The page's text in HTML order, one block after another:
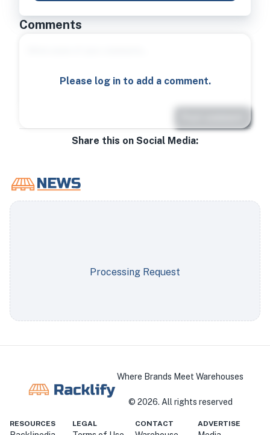
Comments
Please log in to add a comment.
Share this on Social Media:
Processing Request
Where Brands Meet Warehouses
© 2026. All rights reserved
RESOURCES LEGAL CONTACT ADVERTISE